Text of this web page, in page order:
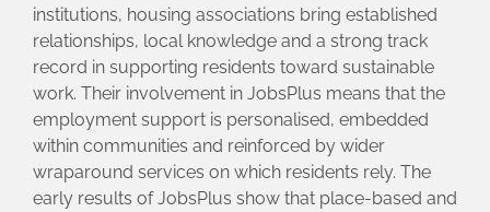
institutions, housing associations bring established
relationships, local knowledge and a strong track
record in supporting residents toward sustainable
work. Their involvement in JobsPlus means that the
employment support is personalised, embedded
within communities and reinforced by wider
wraparound services on which residents rely. The
early results of JobsPlus show that place-based and